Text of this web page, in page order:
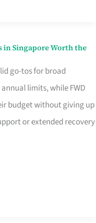
Singapore Worth the
go-tos for broad
limits, while FWD
budget without giving up
or extended recovery